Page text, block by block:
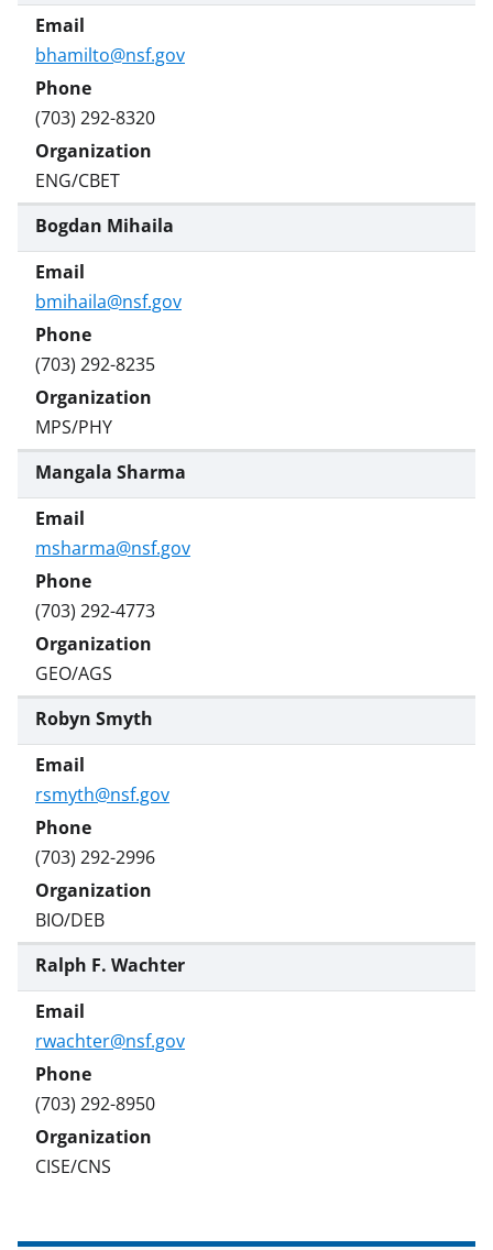
bhamilto@nsf.gov
(703) 292-8320
ENG/CBET
Bogdan Mihaila
bmihaila@nsf.gov
(703) 292-8235
MPS/PHY
Mangala Sharma
msharma@nsf.gov
(703) 292-4773
GEO/AGS
Robyn Smyth
rsmyth@nsf.gov
(703) 292-2996
BIO/DEB
Ralph F. Wachter
rwachter@nsf.gov
(703) 292-8950
CISE/CNS